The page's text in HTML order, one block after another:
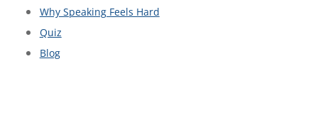
Why Speaking Feels Hard
Quiz
Blog